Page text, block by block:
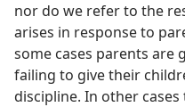
nor do we refer to the
arises in response to
some cases parents are
failing to give their
discipline. In other